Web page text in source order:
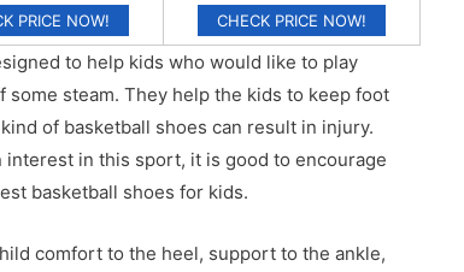
PRICE NOW! CHECK PRICE NOW!
to help kids who would like to play
steam. They help the kids to keep foot
of basketball shoes can result in injury.
in this sport, it is good to encourage
basketball shoes for kids.
comfort to the heel, support to the ankle,